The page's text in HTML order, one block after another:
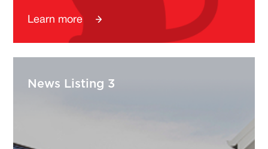
Learn more
News Listing 3